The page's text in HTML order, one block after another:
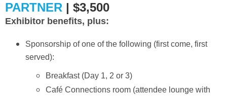
PARTNER | $3,500
Exhibitor benefits, plus:
Sponsorship of one of the following (first come, first
served):
Breakfast (Day 1, 2 or 3)
Café Connections room (attendee lounge with